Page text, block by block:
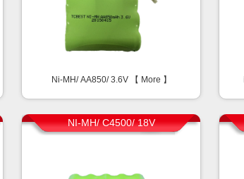
Ni-MH/ AA850/ 3.6V 【 More 】
NI-MH/ C4500/ 18V